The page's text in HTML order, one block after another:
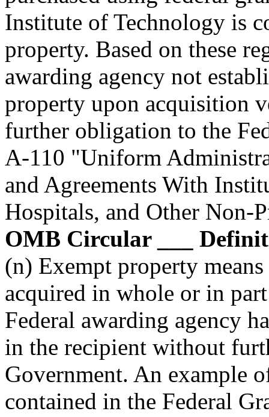
Institute of Technology is
property. Based on these
awarding agency not
property upon acquisition
further obligation to the
A-110 "Uniform
and Agreements With
Hospitals, and Other Non-
OMB Circular ___
(n) Exempt property
acquired in whole or in
Federal awarding agency
in the recipient without
Government. An example
contained in the Federal